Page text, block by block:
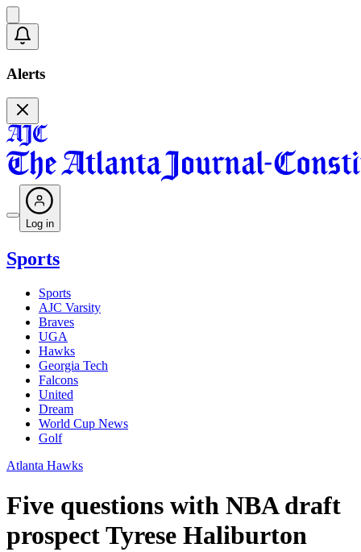
Alerts
Log in
Sports
Sports
AJC Varsity
Braves
UGA
Hawks
Georgia Tech
Falcons
United
Dream
World Cup News
Golf
Atlanta Hawks
Five questions with NBA draft
prospect Tyrese Haliburton